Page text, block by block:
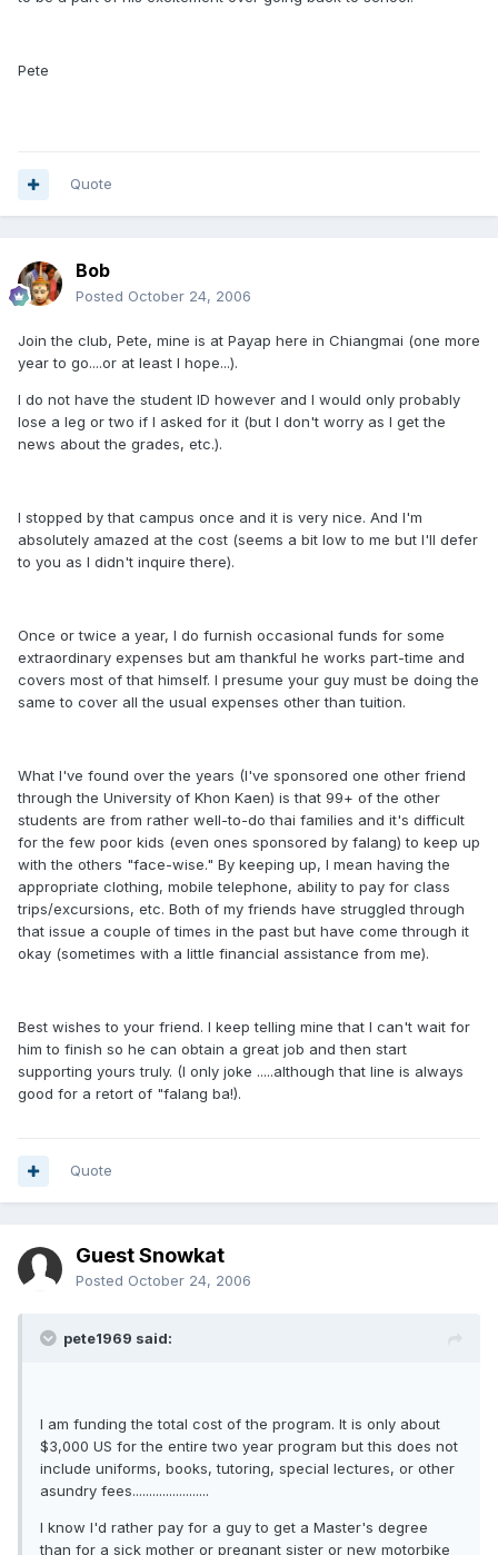
Pete
Quote
Bob
Posted October 24, 2006
Join the club, Pete, mine is at Payap here in Chiangmai (one more
year to go....or at least I hope...).
I do not have the student ID however and I would only probably
lose a leg or two if I asked for it (but I don't worry as I get the
news about the grades, etc.).
I stopped by that campus once and it is very nice. And I'm
absolutely amazed at the cost (seems a bit low to me but I'll defer
to you as I didn't inquire there).
Once or twice a year, I do furnish occasional funds for some
extraordinary expenses but am thankful he works part-time and
covers most of that himself. I presume your guy must be doing the
same to cover all the usual expenses other than tuition.
What I've found over the years (I've sponsored one other friend
through the University of Khon Kaen) is that 99+ of the other
students are from rather well-to-do thai families and it's difficult
for the few poor kids (even ones sponsored by falang) to keep up
with the others "face-wise." By keeping up, I mean having the
appropriate clothing, mobile telephone, ability to pay for class
trips/excursions, etc. Both of my friends have struggled through
that issue a couple of times in the past but have come through it
okay (sometimes with a little financial assistance from me).
Best wishes to your friend. I keep telling mine that I can't wait for
him to finish so he can obtain a great job and then start
supporting yours truly. (I only joke .....although that line is always
good for a retort of "falang ba!).
Quote
Guest Snowkat
Posted October 24, 2006
pete1969 said:
I am funding the total cost of the program. It is only about
$3,000 US for the entire two year program but this does not
include uniforms, books, tutoring, special lectures, or other
asundry fees.......................
I know I'd rather pay for a guy to get a Master's degree
than for a sick mother or pregnant sister or new motorbike